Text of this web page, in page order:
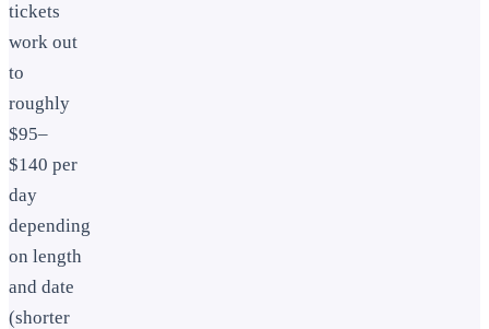
tickets
work out
to
roughly
$95–
$140 per
day
depending
on length
and date
(shorter